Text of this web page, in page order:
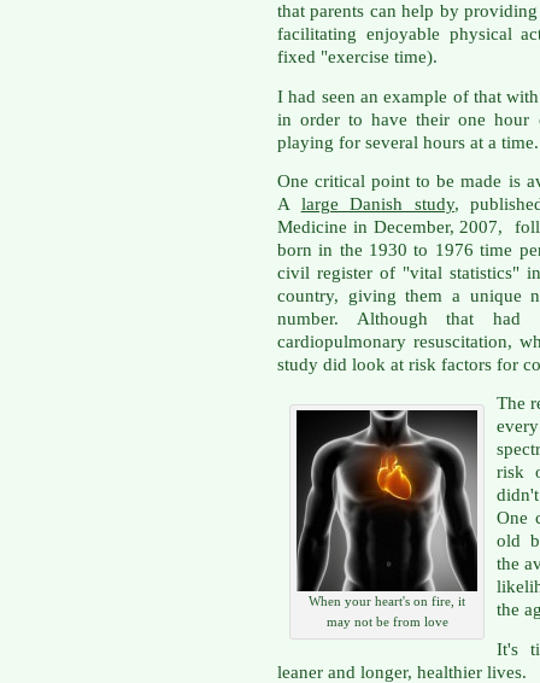
that parents can help by
facilitating enjoyable physical
fixed "exercise time).
I had seen an example of that
in order to have their one hour
playing for several hours at a
One critical point to be made is
A large Danish study,
Medicine in December, 2007,
born in the 1930 to 1976 time
civil register of "vital statistics"
country, giving them a unique
number. Although that
cardiopulmonary resuscitation,
study did look at risk factors for
When your heart's on fire, it
may not be from love
The
risk
One
old
the
the
It's
leaner and longer, healthier lives.